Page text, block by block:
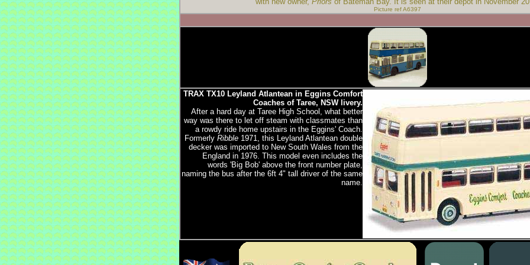
Picture ref A6397
TRAX TX10 Leyland Atlantean in Eggins Comfort
Coaches of Taree, NSW livery.
After a hard day at Taree High School, what better
way was there to let off steam with classmates than
a rowdy ride home upstairs in the Eggins' Coach.
Formerly Ribble 1971, this Leyland Atlantean double
decker was imported to New South Wales from the
England in 1976. This model even includes the
words 'Big Bob' above the front number plate,
naming the bus after the 6ft 4" tall driver of the same
name.